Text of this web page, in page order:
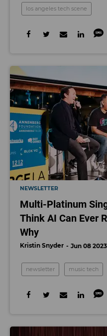
los angeles tech scene
NEWSLETTER
Multi-Platinum
Think AI Can Ever
Why
Kristin Snyder Jun 08 2023
newsletter music tech